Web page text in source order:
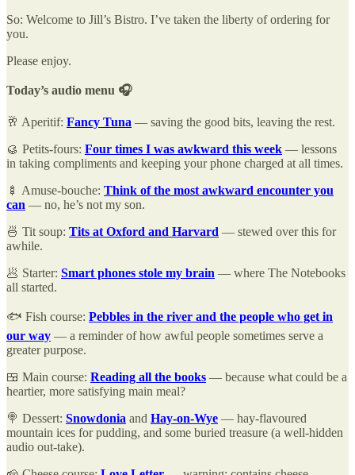
So: Welcome to Jill’s Bistro. I’ve taken the liberty of ordering for
you.
Please enjoy.
Today’s audio menu 🎧
🥂 Aperitif: Fancy Tuna — saving the good bits, leaving the rest.
🥮 Petits-fours: Four times I was awkward this week — lessons
in taking compliments and keeping your phone charged at all times.
🍢 Amuse-bouche: Think of the most awkward encounter you
can — no, he’s not my son.
🍜 Tit soup: Tits at Oxford and Harvard — stewed over this for
awhile.
🥟 Starter: Smart phones stole my brain — where The Notebooks
all started.
🐟 Fish course: Pebbles in the river and the people who get in
our way — a reminder of how awful people sometimes serve a
greater purpose.
🍱 Main course: Reading all the books — because what could be a
heartier, more satisfying main meal?
🍭 Dessert: Snowdonia and Hay-on-Wye — hay-flavoured
mountain ices for pudding, and some buried treasure (a well-hidden
audio out-take).